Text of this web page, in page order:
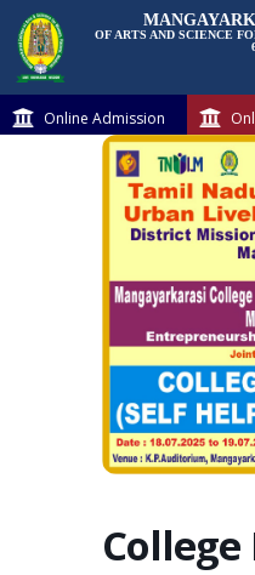
OF ARTS AND SCIENCE
Online Admission
College